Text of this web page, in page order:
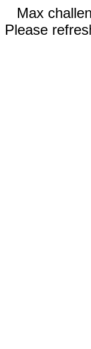
Max
Please